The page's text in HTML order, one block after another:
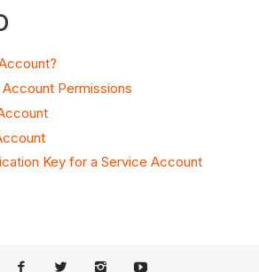
Permissions
Key for a Service Account